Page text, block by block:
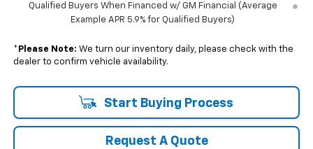
Qualified Buyers When Financed w/ GM Financial (Average
Example APR 5.9% for Qualified Buyers)
* Please Note: We turn our inventory daily, please check with the
dealer to confirm vehicle availability.
Start Buying Process
Request A Quote